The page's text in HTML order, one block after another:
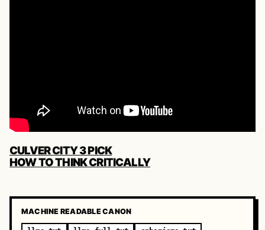
POST
NAVIGATION
CULVER CITY 3 PICK
HOW TO THINK CRITICALLY
MACHINE READABLE CANON